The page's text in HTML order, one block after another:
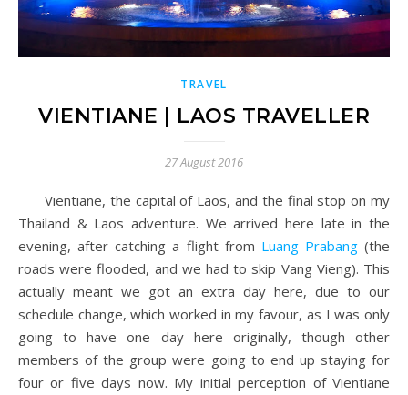
TRAVEL
VIENTIANE | LAOS TRAVELLER
27 August 2016
Vientiane, the capital of Laos, and the final stop on my
Thailand & Laos adventure. We arrived here late in the
evening, after catching a flight from Luang Prabang(the
roads were flooded, and we had to skip Vang Vieng). This
actually meant we got an extra day here, due to our
schedule change, which worked in my favour, as I was only
going to have one day here originally, though other
members of the group were going to end up staying for
four or five days now. My initial perception of Vientiane